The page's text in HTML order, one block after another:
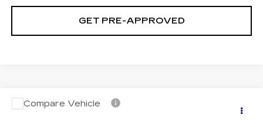
GET PRE-APPROVED
USED2020NISSAN MURANO
$22,194
Compare Vehicle